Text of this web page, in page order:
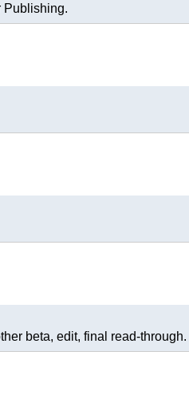
Publishing.
beta, edit, final read-through.